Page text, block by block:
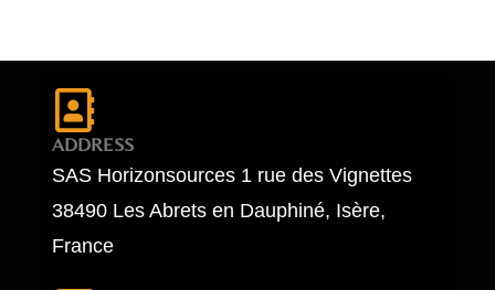
ADDRESS
SAS Horizonsources 1 rue des Vignettes
38490 Les Abrets en Dauphiné, Isère,
France